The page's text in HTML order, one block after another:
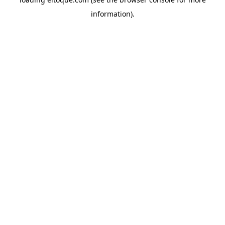
information).